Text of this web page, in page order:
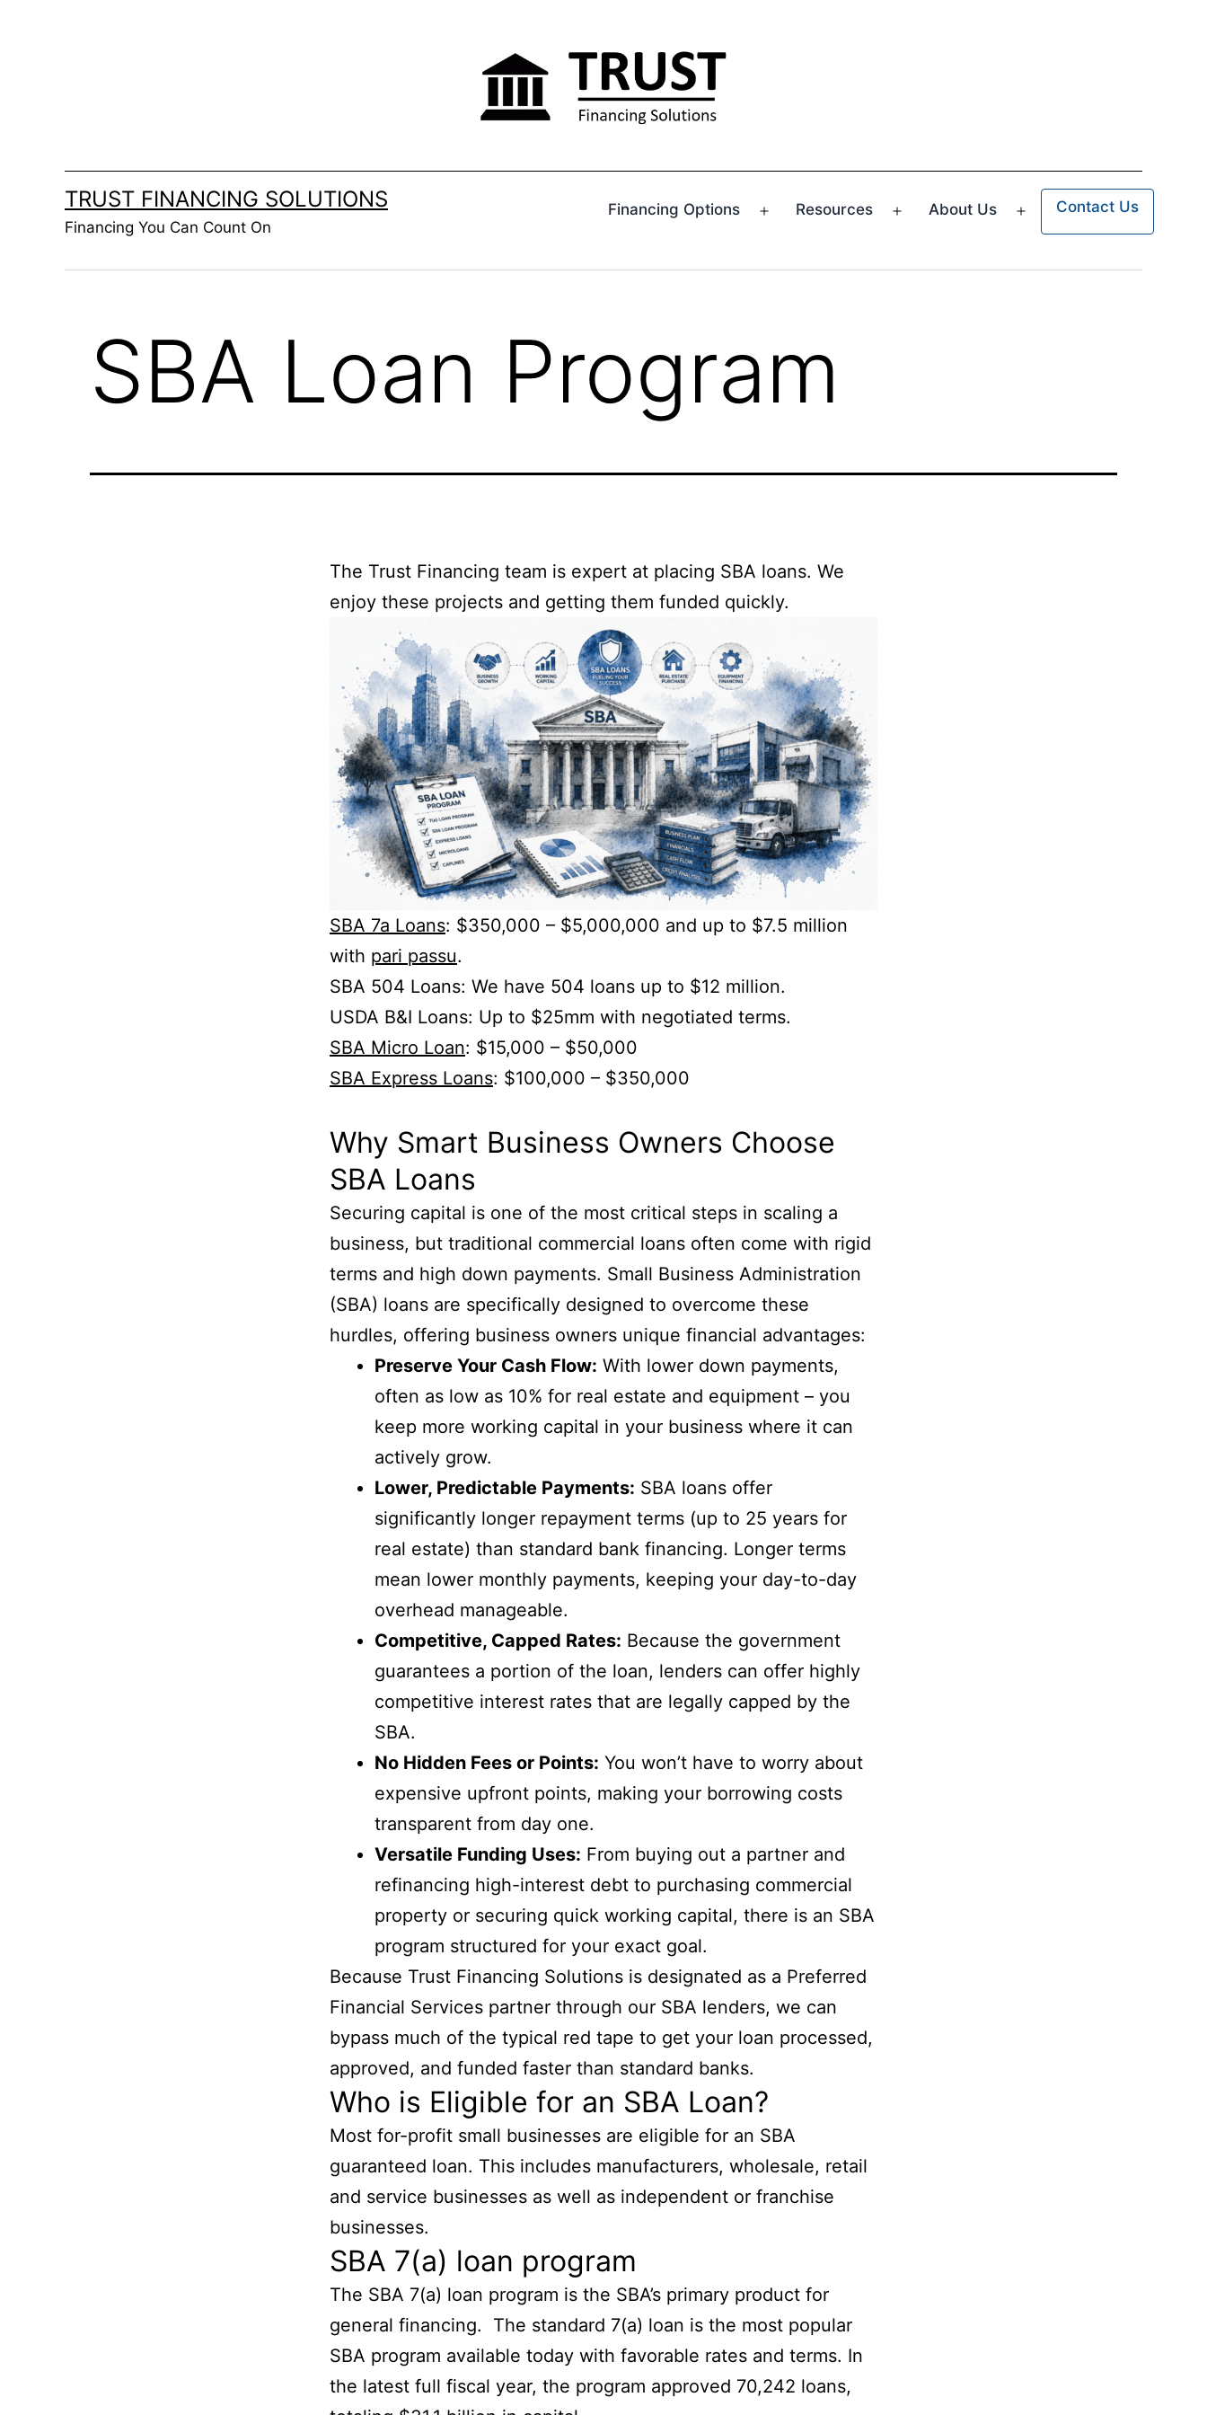
TRUST FINANCING SOLUTIONS
Financing You Can Count On
Financing Options Resources About Us Contact Us
SBA Loan Program
The Trust Financing team is expert at placing SBA loans. We
enjoy these projects and getting them funded quickly.
SBA 7a Loans: $350,000 – $5,000,000 and up to $7.5 million
with pari passu.
SBA 504 Loans: We have 504 loans up to $12 million.
USDA B&I Loans: Up to $25mm with negotiated terms.
SBA Micro Loan: $15,000 – $50,000
SBA Express Loans: $100,000 – $350,000
Why Smart Business Owners Choose
SBA Loans
Securing capital is one of the most critical steps in scaling a
business, but traditional commercial loans often come with rigid
terms and high down payments. Small Business Administration
(SBA) loans are specifically designed to overcome these
hurdles, offering business owners unique financial advantages:
Preserve Your Cash Flow: With lower down payments,
often as low as 10% for real estate and equipment – you
keep more working capital in your business where it can
actively grow.
Lower, Predictable Payments: SBA loans offer
significantly longer repayment terms (up to 25 years for
real estate) than standard bank financing. Longer terms
mean lower monthly payments, keeping your day-to-day
overhead manageable.
Competitive, Capped Rates: Because the government
guarantees a portion of the loan, lenders can offer highly
competitive interest rates that are legally capped by the
SBA.
No Hidden Fees or Points: You won’t have to worry about
expensive upfront points, making your borrowing costs
transparent from day one.
Versatile Funding Uses: From buying out a partner and
refinancing high-interest debt to purchasing commercial
property or securing quick working capital, there is an SBA
program structured for your exact goal.
Because Trust Financing Solutions is designated as a Preferred
Financial Services partner through our SBA lenders, we can
bypass much of the typical red tape to get your loan processed,
approved, and funded faster than standard banks.
Who is Eligible for an SBA Loan?
Most for-profit small businesses are eligible for an SBA
guaranteed loan. This includes manufacturers, wholesale, retail
and service businesses as well as independent or franchise
businesses.
SBA 7(a) loan program
The SBA 7(a) loan program is the SBA’s primary product for
general financing. The standard 7(a) loan is the most popular
SBA program available today with favorable rates and terms. In
the latest full fiscal year, the program approved 70,242 loans,